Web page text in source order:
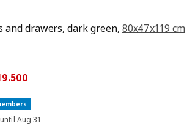
and drawers, dark green, 80x47x119 cm
Aug 31